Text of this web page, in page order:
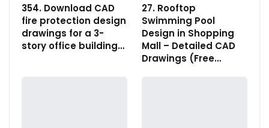
354. Download CAD
fire protection design
drawings for a 3-
story office building…
27. Rooftop
Swimming Pool
Design in Shopping
Mall – Detailed CAD
Drawings (Free…